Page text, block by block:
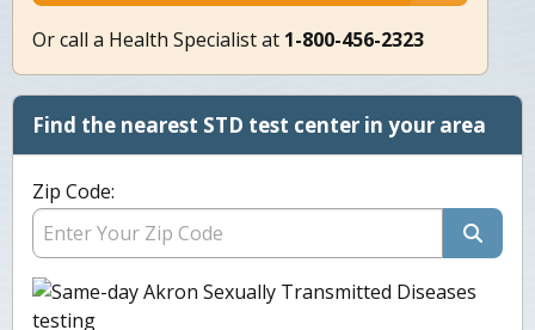
Or call a Health Specialist at 1-800-456-2323
Find the nearest STD test center in your area
Zip Code: